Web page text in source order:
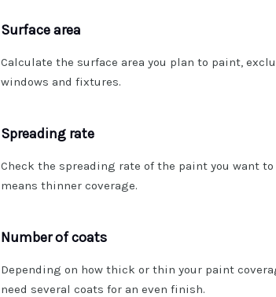
Surface area
Calculate the surface area you plan to paint,
windows and fixtures.
Spreading rate
Check the spreading rate of the paint you want to
means thinner coverage.
Number of coats
Depending on how thick or thin your paint
need several coats for an even finish.